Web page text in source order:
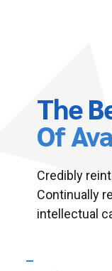
The
Of
Credibly
Continually
intellectual